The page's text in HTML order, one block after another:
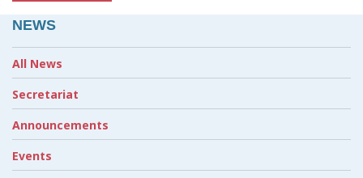
NEWS
All News
Secretariat
Announcements
Events